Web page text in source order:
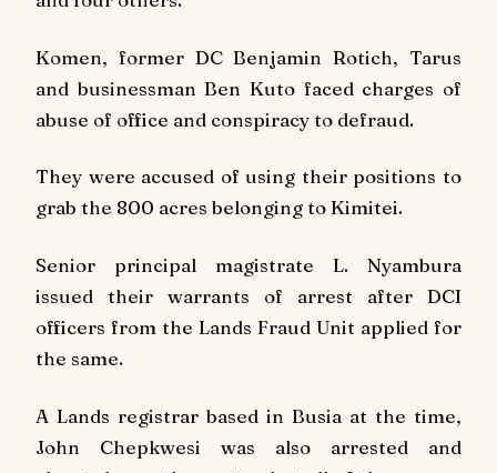
Komen, former DC Benjamin Rotich, Tarus
and businessman Ben Kuto faced charges of
abuse of office and conspiracy to defraud.
They were accused of using their positions to
grab the 800 acres belonging to Kimitei.
Senior principal magistrate L. Nyambura
issued their warrants of arrest after DCI
officers from the Lands Fraud Unit applied for
the same.
A Lands registrar based in Busia at the time,
John Chepkwesi was also arrested and